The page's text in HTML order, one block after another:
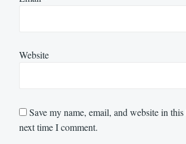
Website
Save my name, email, and website in
next time I comment.